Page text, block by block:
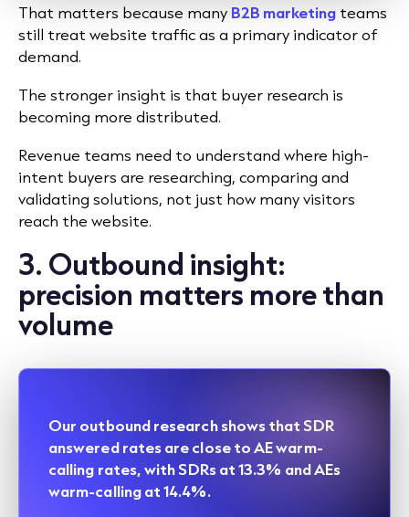
That matters because many B2B marketing teams
still treat website traffic as a primary indicator of
demand.
The stronger insight is that buyer research is
becoming more distributed.
Revenue teams need to understand where high-
intent buyers are researching, comparing and
validating solutions, not just how many visitors
reach the website.
3. Outbound insight:
precision matters more than
volume
Our outbound researchshows that SDR
answered rates are close to AE warm-
calling rates, with SDRs at 13.3% and AEs
warm-calling at 14.4%.